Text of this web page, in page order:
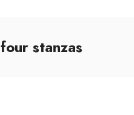
four stanzas